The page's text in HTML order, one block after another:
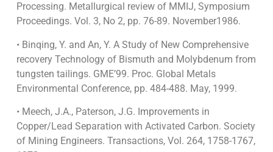
Processing. Metallurgical review of MMIJ, Symposium
Proceedings. Vol. 3, No 2, pp. 76-89. November1986.
• Binqing, Y. and An, Y. A Study of New Comprehensive
recovery Technology of Bismuth and Molybdenum from
tungsten tailings. GME’99. Proc. Global Metals
Environmental Conference, pp. 484-488. May, 1999.
• Meech, J.A., Paterson, J.G. Improvements in
Copper/Lead Separation with Activated Carbon. Society
of Mining Engineers. Transactions, Vol. 264, 1758-1767,